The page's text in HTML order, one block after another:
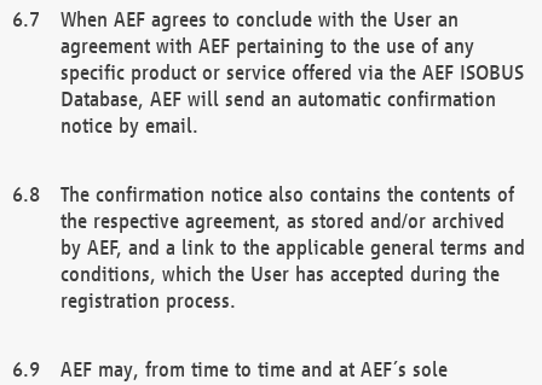
When AEF agrees to conclude with the User an
agreement with AEF pertaining to the use of any
specific product or service offered via the AEF ISOBUS
Database, AEF will send an automatic confirmation
notice by email.
The confirmation notice also contains the contents of
the respective agreement, as stored and/or archived
by AEF, and a link to the applicable general terms and
conditions, which the User has accepted during the
registration process.
AEF may, from time to time and at AEF´s sole